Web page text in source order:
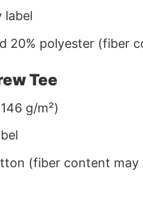
label
20% polyester (fiber
Tee
g/m²)
(fiber content